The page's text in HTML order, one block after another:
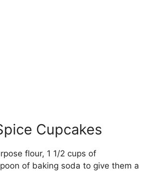
Cupcakes
flour, 1 1/2 cups of
of baking soda to give them a